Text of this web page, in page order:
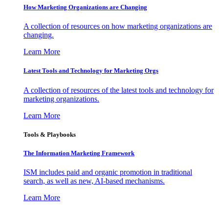
How Marketing Organizations are Changing
A collection of resources on how marketing organizations are
changing.
Learn More
Latest Tools and Technology for Marketing Orgs
A collection of resources of the latest tools and technology for
marketing organizations.
Learn More
Tools & Playbooks
The Information Marketing Framework
ISM includes paid and organic promotion in traditional
search, as well as new, AI-based mechanisms.
Learn More